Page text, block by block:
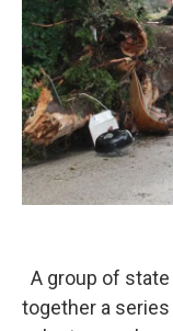
A group of
together a